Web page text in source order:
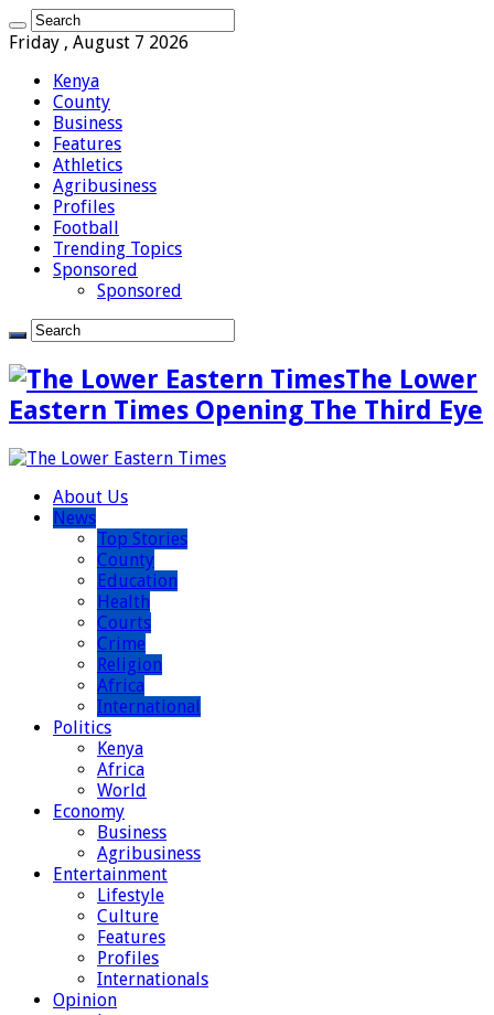
Friday , August 7 2026
Kenya
County
Business
Features
Athletics
Agribusiness
Profiles
Football
Trending Topics
Sponsored
Sponsored
The Lower
Eastern Times Opening The Third Eye
About Us
News
Top Stories
County
Education
Health
Courts
Crime
Religion
Africa
International
Politics
Kenya
Africa
World
Economy
Business
Agribusiness
Entertainment
Lifestyle
Culture
Features
Profiles
Internationals
Opinion